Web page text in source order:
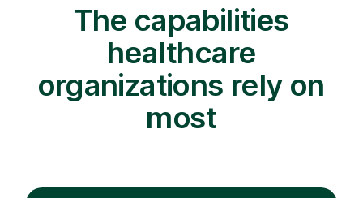
The capabilities
healthcare
organizations rely on
most